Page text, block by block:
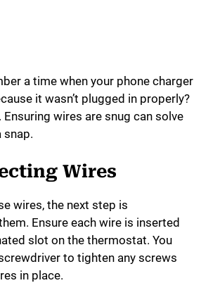
a time when your phone charger
it wasn’t plugged in properly?
Ensuring wires are snug can solve
snap.
Wires
wires, the next step is
Ensure each wire is inserted
slot on the thermostat. You
to tighten any screws
in place.